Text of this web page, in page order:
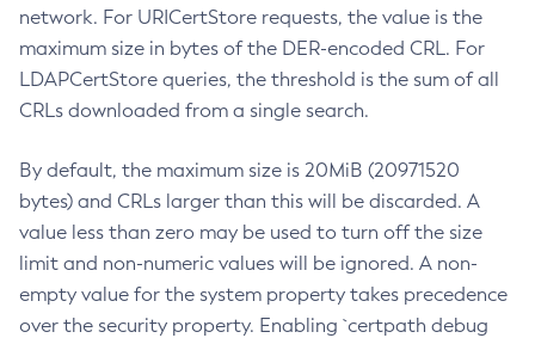
network. For URICertStore requests, the value is the
maximum size in bytes of the DER-encoded CRL. For
LDAPCertStore queries, the threshold is the sum of all
CRLs downloaded from a single search.
By default, the maximum size is 20MiB (20971520
bytes) and CRLs larger than this will be discarded. A
value less than zero may be used to turn off the size
limit and non-numeric values will be ignored. A non-
empty value for the system property takes precedence
over the security property. Enabling `certpath debug